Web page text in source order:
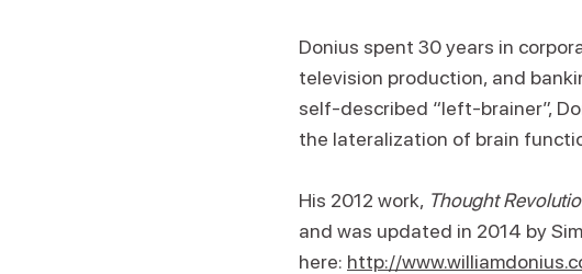
Donius spent 30 years in
television production, and
self-described “left-brainer”,
the lateralization of brain
His 2012 work, Thought
and was updated in 2014 by
here: http://